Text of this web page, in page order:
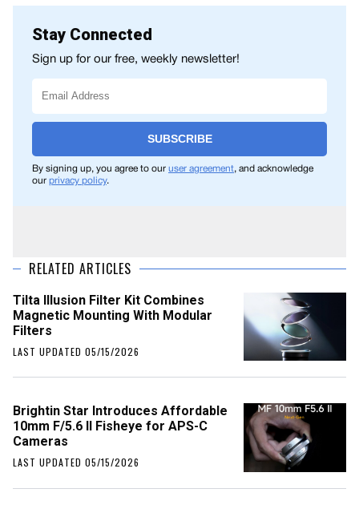
Stay Connected
Sign up for our free, weekly newsletter!
SUBSCRIBE
By signing up, you agree to our user agreement, and acknowledge
our privacy policy.
RELATED ARTICLES
Tilta Illusion Filter Kit Combines
Magnetic Mounting With Modular
Filters
LAST UPDATED 05/15/2026
Brightin Star Introduces Affordable
10mm F/5.6 II Fisheye for APS-C
Cameras
LAST UPDATED 05/15/2026